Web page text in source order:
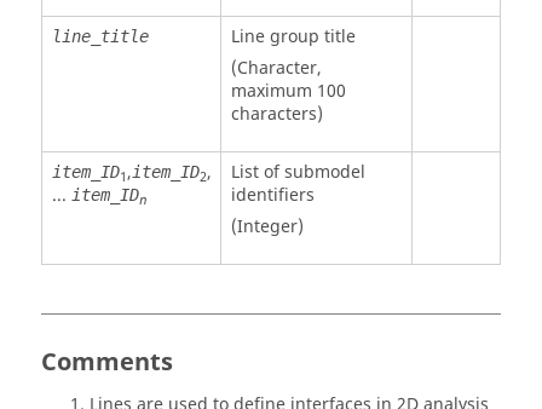
line_title
Line group title
(Character,
maximum 100
characters)
item_ID1,item_ID2,
... item_IDn
List of submodel
identifiers
(Integer)
Comments